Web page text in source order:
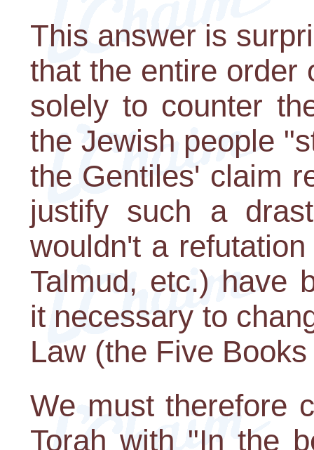
This answer is
that the entire order
solely to counter
the Jewish people
the Gentiles' claim
justify such a
wouldn't a
Talmud, etc.) have
it necessary to
Law (the Five
We must therefore
Torah with "In the